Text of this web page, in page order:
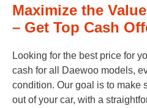
Maximize the
– Get Top Cash
Looking for the best price for
cash for all Daewoo models,
condition. Our goal is to make
out of your car, with a